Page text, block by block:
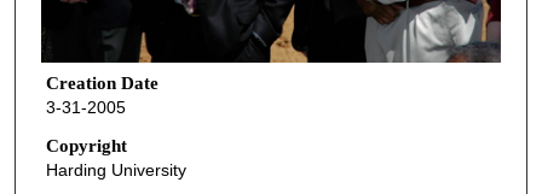
Creation Date
3-31-2005
Copyright
Harding University